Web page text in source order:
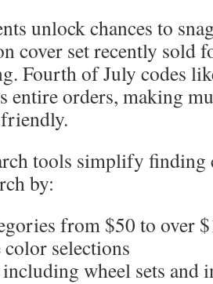
unlock chances to
cover set recently sold
Fourth of July codes
entire orders, making
tools simplify finding
by:
from $50 to over
selections
wheel sets and